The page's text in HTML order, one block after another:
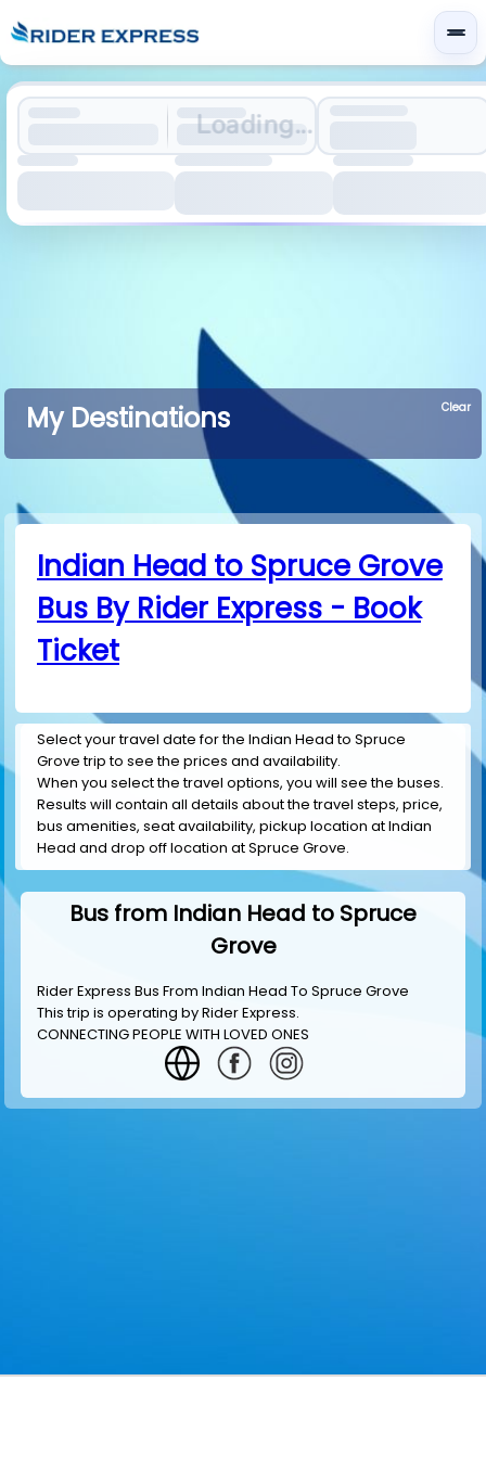
Loading...
My Destinations Clear
Indian Head to Spruce Grove
Bus By Rider Express - Book
Ticket
Select your travel date for the Indian Head to Spruce
Grove trip to see the prices and availability.
When you select the travel options, you will see the buses.
Results will contain all details about the travel steps, price,
bus amenities, seat availability, pickup location at Indian
Head and drop off location at Spruce Grove.
Bus from Indian Head to Spruce
Grove
Rider Express Bus From Indian Head To Spruce Grove
This trip is operating byRider Express.
CONNECTING PEOPLE WITH LOVED ONES